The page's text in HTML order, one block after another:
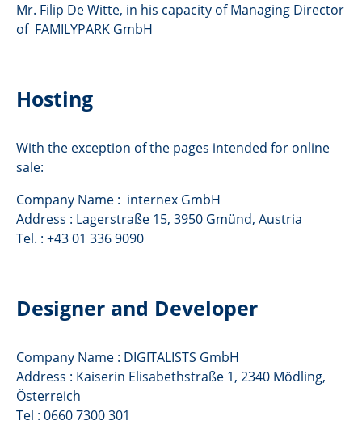
Mr. Filip De Witte, in his capacity of Managing Director
of FAMILYPARK GmbH
Hosting
With the exception of the pages intended for online
sale:
Company Name : internex GmbH
Address : Lagerstraße 15, 3950 Gmünd, Austria
Tel. : +43 01 336 9090
Designer and Developer
Company Name : DIGITALISTS GmbH
Address : Kaiserin Elisabethstraße 1, 2340 Mödling,
Österreich
Tel : 0660 7300 301